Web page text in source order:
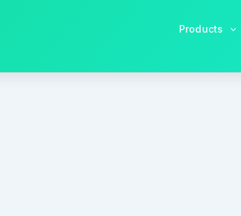
Products